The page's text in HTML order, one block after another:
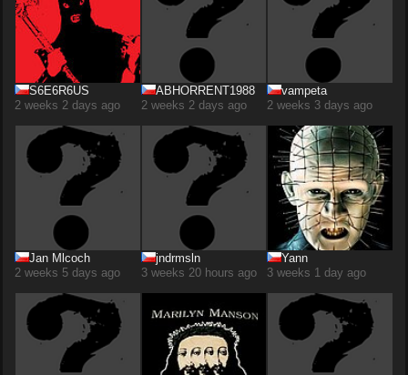
S6E6R6US
2 weeks 2 days ago
ABHORRENT1988
2 weeks 2 days ago
vampeta
2 weeks 3 days ago
Jan Mlcoch
2 weeks 5 days ago
jndrmsln
3 weeks 20 hours ago
Yann
3 weeks 1 day ago